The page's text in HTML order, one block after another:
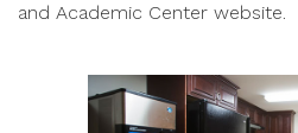
and Academic Center website.